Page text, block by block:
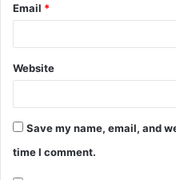
Email *
Website
Save my name, email, and
time I comment.